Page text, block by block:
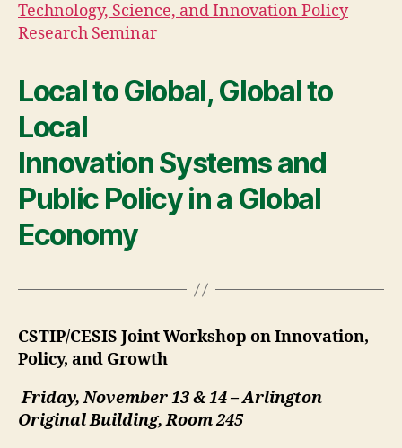
Technology, Science, and Innovation Policy
Research Seminar
Local to Global, Global to
Local
Innovation Systems and
Public Policy in a Global
Economy
CSTIP/CESIS Joint Workshop on Innovation,
Policy, and Growth
Friday, November 13 & 14 – Arlington
Original Building, Room 245